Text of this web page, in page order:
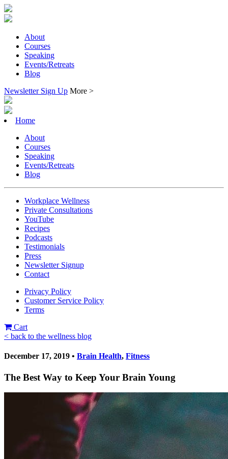
About
Courses
Speaking
Events/Retreats
Blog
Newsletter Sign Up More >
Home
About
Courses
Speaking
Events/Retreats
Blog
Workplace Wellness
Private Consultations
YouTube
Recipes
Podcasts
Testimonials
Press
Newsletter Signup
Contact
Privacy Policy
Customer Service Policy
Terms
Cart
< back to the wellness blog
December 17, 2019 • Brain Health, Fitness
The Best Way to Keep Your Brain Young